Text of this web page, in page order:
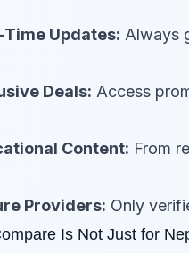
Time Updates: Always
Deals: Access
Content: From
Providers: Only
Is Not Just for